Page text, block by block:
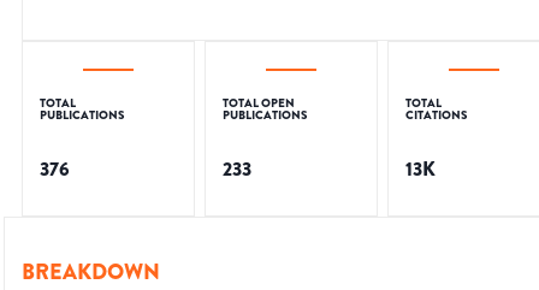
TOTAL
PUBLICATIONS
376
TOTAL OPEN
PUBLICATIONS
233
TOTAL
CITATIONS
13K
BREAKDOWN